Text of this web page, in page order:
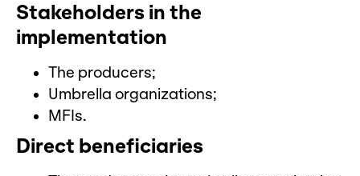
Stakeholders in the
implementation
The producers;
Umbrella organizations;
MFIs.
Direct beneficiaries